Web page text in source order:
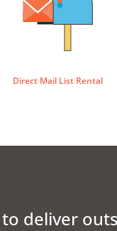
Direct Mail List Rental
deliver